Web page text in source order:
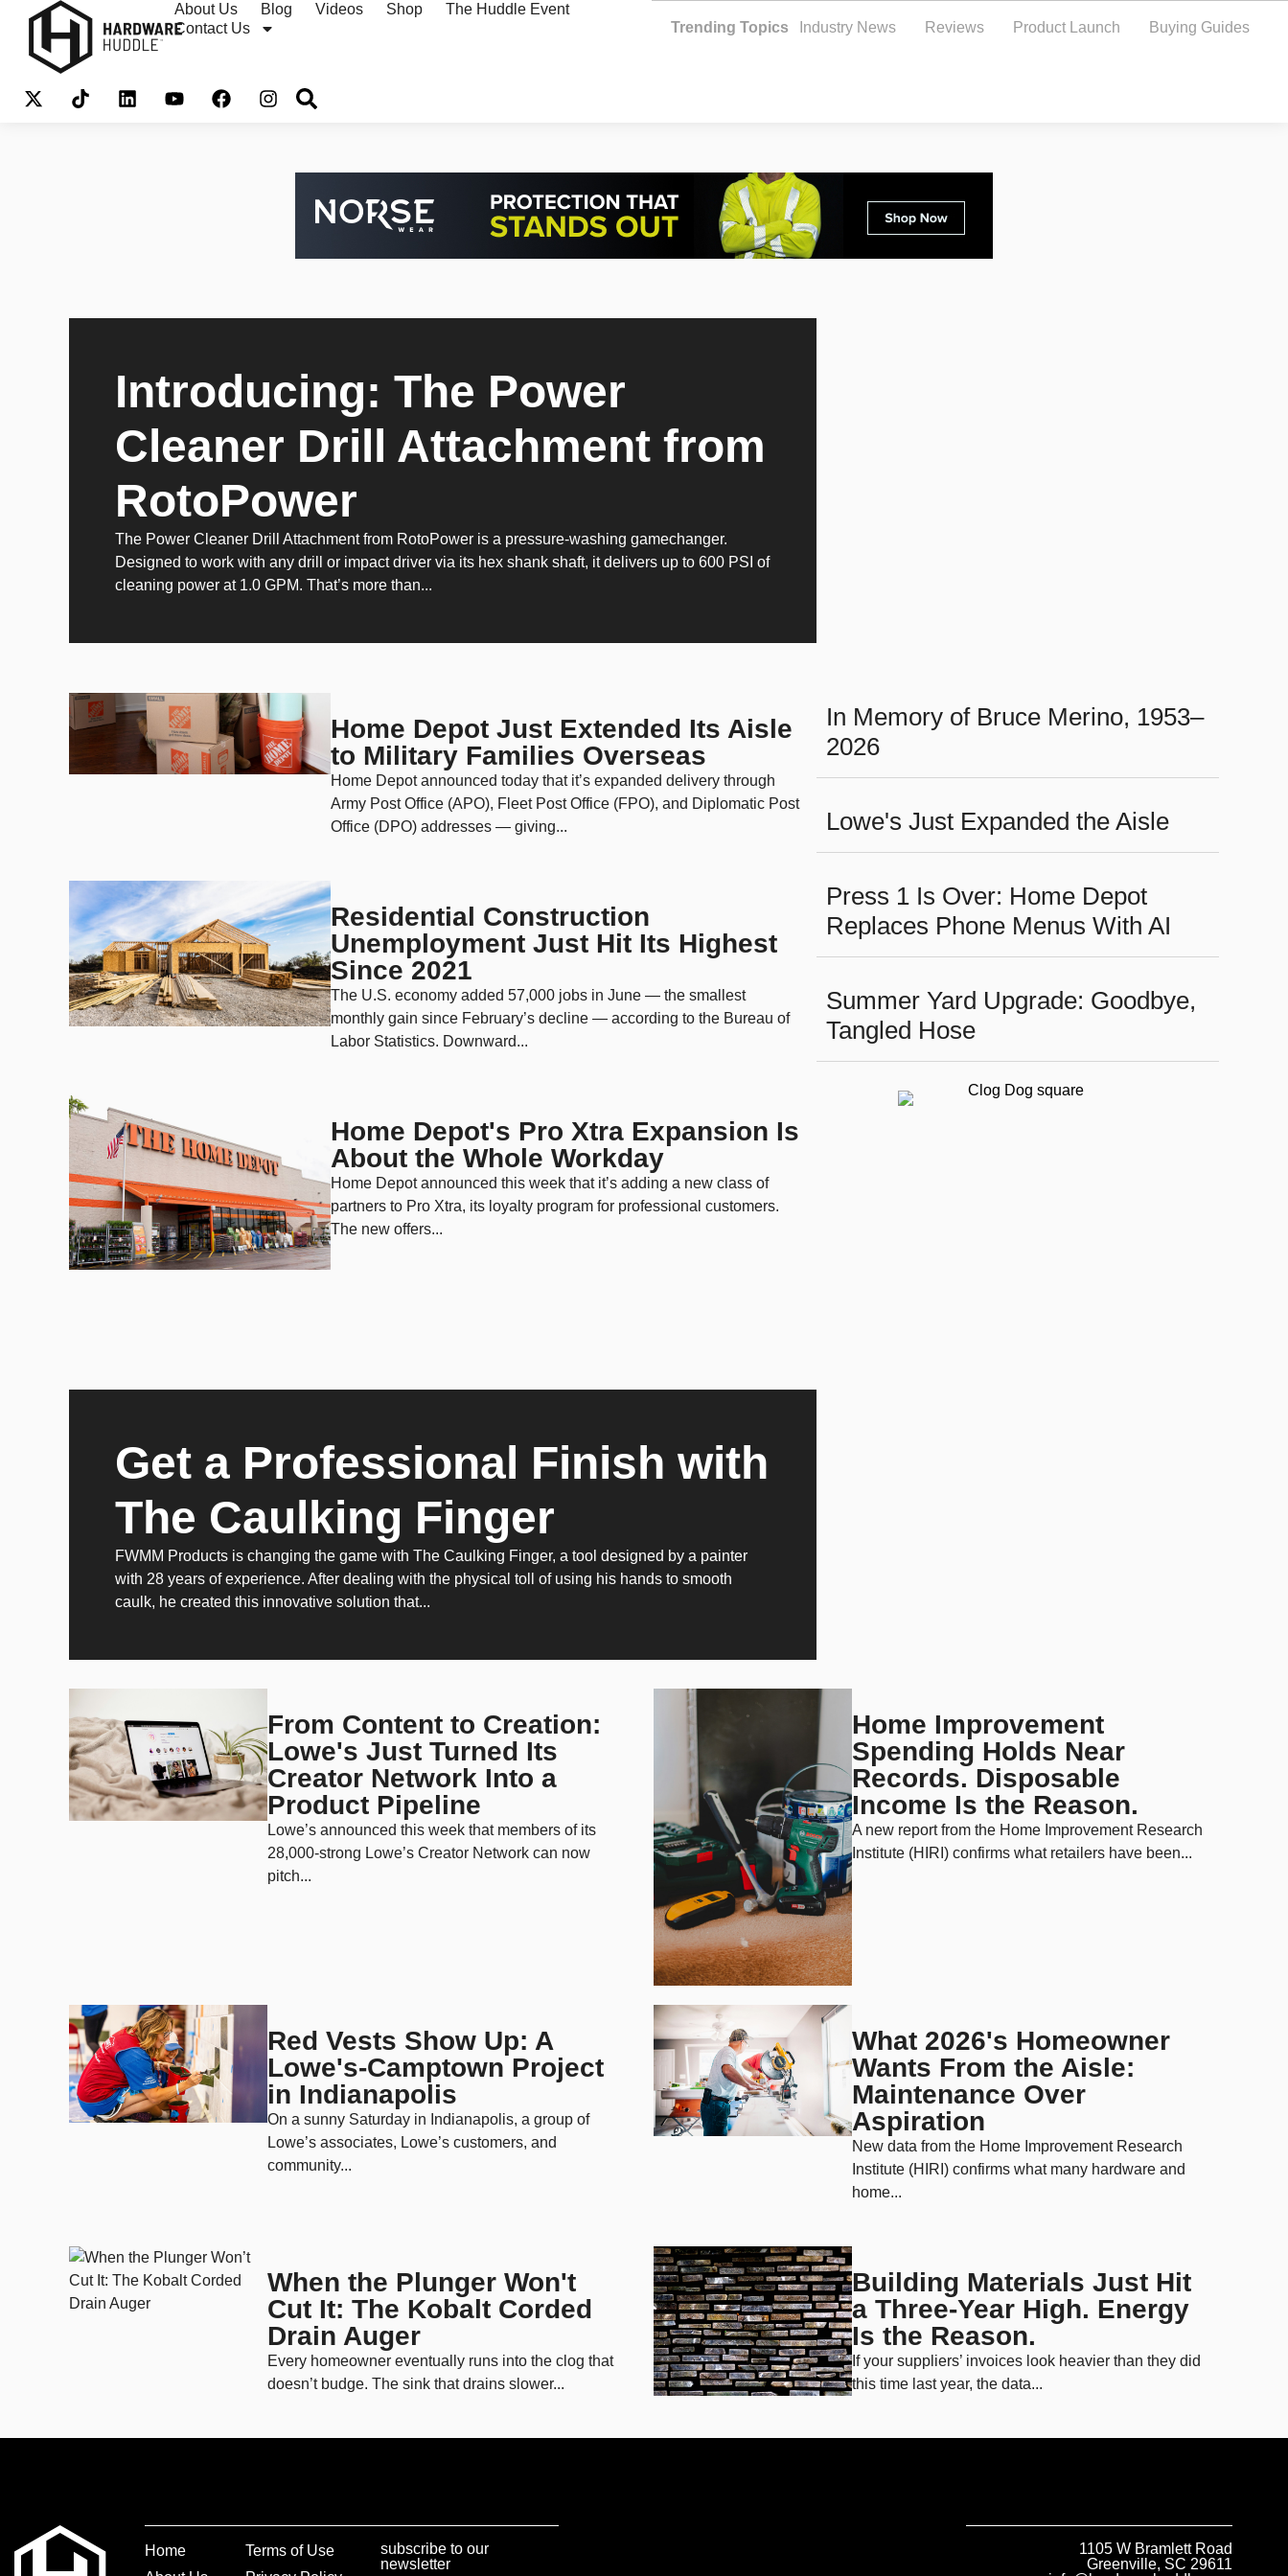
About Us Blog Videos Shop
The Huddle Event
Contact Us
Trending Topics Industry News Reviews Product Launch Buying Guides
Introducing: The Power
Cleaner Drill Attachment from
RotoPower
The Power Cleaner Drill Attachment from RotoPower is a pressure-washing gamechanger.
Designed to work with any drill or impact driver via its hex shank shaft, it delivers up to 600 PSI of
cleaning power at 1.0 GPM. That’s more than...
Home Depot Just Extended Its Aisle
to Military Families Overseas
Home Depot announced today that it’s expanded delivery through
Army Post Office (APO), Fleet Post Office (FPO), and Diplomatic Post
Office (DPO) addresses — giving...
Residential Construction
Unemployment Just Hit Its Highest
Since 2021
The U.S. economy added 57,000 jobs in June — the smallest
monthly gain since February’s decline — according to the Bureau of
Labor Statistics. Downward...
Home Depot's Pro Xtra Expansion Is
About the Whole Workday
Home Depot announced this week that it’s adding a new class of
partners to Pro Xtra, its loyalty program for professional customers.
The new offers...
In Memory of Bruce Merino, 1953–
2026
Lowe's Just Expanded the Aisle
Press 1 Is Over: Home Depot
Replaces Phone Menus With AI
Summer Yard Upgrade: Goodbye,
Tangled Hose
Get a Professional Finish with
The Caulking Finger
FWMM Products is changing the game with The Caulking Finger, a tool designed by a painter
with 28 years of experience. After dealing with the physical toll of using his hands to smooth
caulk, he created this innovative solution that...
From Content to Creation:
Lowe's Just Turned Its
Creator Network Into a
Product Pipeline
Lowe’s announced this week that members of its
28,000-strong Lowe’s Creator Network can now
pitch...
Home Improvement
Spending Holds Near
Records. Disposable
Income Is the Reason.
A new report from the Home Improvement Research
Institute (HIRI) confirms what retailers have been...
Red Vests Show Up: A
Lowe's-Camptown Project
in Indianapolis
On a sunny Saturday in Indianapolis, a group of
Lowe’s associates, Lowe’s customers, and
community...
What 2026's Homeowner
Wants From the Aisle:
Maintenance Over
Aspiration
New data from the Home Improvement Research
Institute (HIRI) confirms what many hardware and
home...
When the Plunger Won't
Cut It: The Kobalt Corded
Drain Auger
Every homeowner eventually runs into the clog that
doesn’t budge. The sink that drains slower...
Building Materials Just Hit
a Three-Year High. Energy
Is the Reason.
If your suppliers’ invoices look heavier than they did
this time last year, the data...
Home
Terms of Use
subscribe to our
newsletter
1105 W Bramlett Road
Greenville, SC 29611